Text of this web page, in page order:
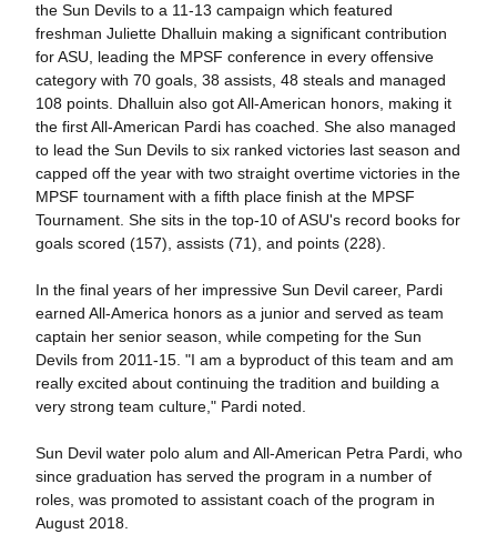
the Sun Devils to a 11-13 campaign which featured
freshman Juliette Dhalluin making a significant contribution
for ASU, leading the MPSF conference in every offensive
category with 70 goals, 38 assists, 48 steals and managed
108 points. Dhalluin also got All-American honors, making it
the first All-American Pardi has coached. She also managed
to lead the Sun Devils to six ranked victories last season and
capped off the year with two straight overtime victories in the
MPSF tournament with a fifth place finish at the MPSF
Tournament. She sits in the top-10 of ASU's record books for
goals scored (157), assists (71), and points (228).
In the final years of her impressive Sun Devil career, Pardi
earned All-America honors as a junior and served as team
captain her senior season, while competing for the Sun
Devils from 2011-15. "I am a byproduct of this team and am
really excited about continuing the tradition and building a
very strong team culture," Pardi noted.
Sun Devil water polo alum and All-American Petra Pardi, who
since graduation has served the program in a number of
roles, was promoted to assistant coach of the program in
August 2018.